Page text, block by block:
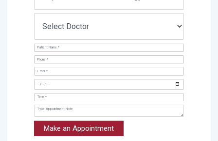
Make an Appointment